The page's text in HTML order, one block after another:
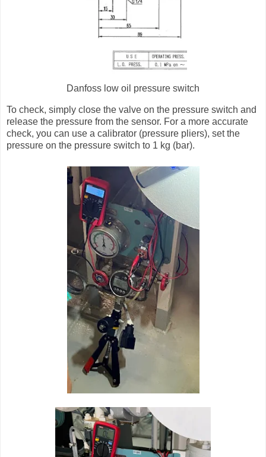
Danfoss low oil pressure switch
To check, simply close the valve on the pressure switch and
release the pressure from the sensor. For a more accurate
check, you can use a calibrator (pressure pliers), set the
pressure on the pressure switch to 1 kg (bar).